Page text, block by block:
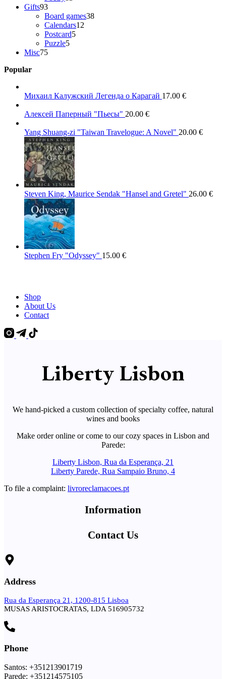
Gifts9393
products
Board games3838
Calendars12
Postcard55
Puzzle55
Misc7575
Popular
Михаил Калужский Легенда о Карагай 17.00 €
Алексей Паперный "Пьесы" 20.00 €
Yang Shuang-zi "Taiwan Travelogue: A Novel" 20.00 €
Steven King, Maurice Sendak "Hansel and Gretel" 26.00 €
Stephen Fry "Odyssey" 15.00 €
Shop
About Us
Contact
Liberty Lisbon
We hand-picked a custom collection of specialty coffee, natural
wines and books
Make order online or come to our cozy spaces in Lisbon and
Parede:
Liberty Lisbon, Rua da Esperança, 21
Liberty Parede, Rua Sampaio Bruno, 4
To file a complaint: livroreclamacoes.pt
Information
Contact Us
Address
Rua da Esperança 21, 1200-815 Lisboa
MUSAS ARISTOCRATAS, LDA 516905732
Phone
Santos: +351213901719
Parede: +351214575105